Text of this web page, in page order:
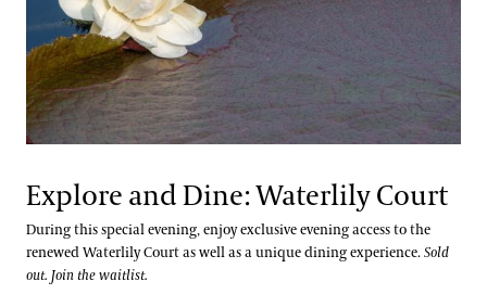
Explore and Dine: Waterlily Court
During this special evening, enjoy exclusive evening access to the
renewed Waterlily Court as well as a unique dining experience.Sold
out. Join the waitlist.